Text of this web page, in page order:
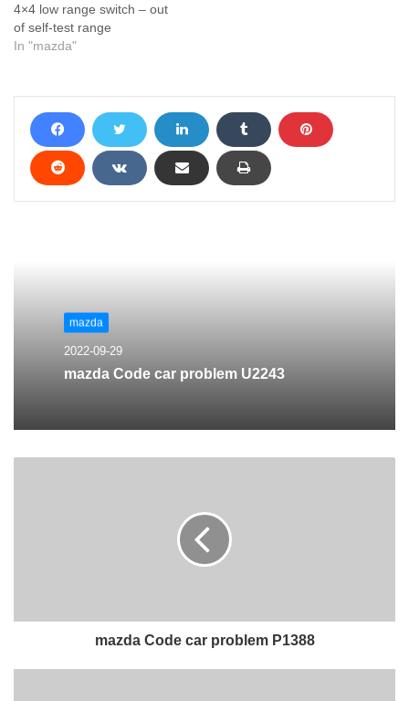
4×4 low range switch – out
of self-test range
In "mazda"
mazda
2022-09-29
mazda Code car problem U2243
mazda Code car problem P1388